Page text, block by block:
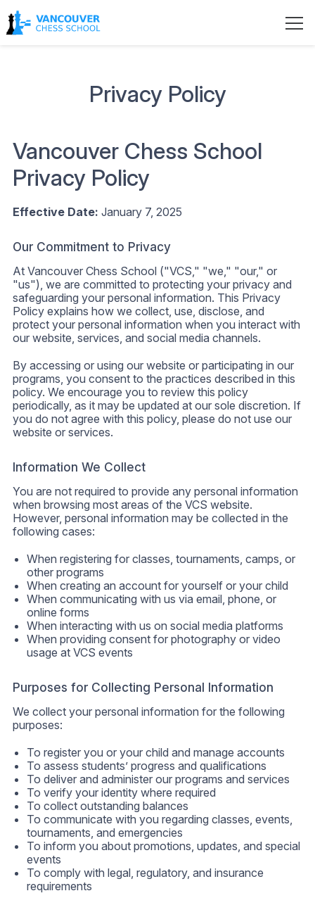
Privacy Policy
Vancouver Chess School
Privacy Policy
Effective Date: January 7, 2025
Our Commitment to Privacy
At Vancouver Chess School ("VCS," "we," "our," or
"us"), we are committed to protecting your privacy and
safeguarding your personal information. This Privacy
Policy explains how we collect, use, disclose, and
protect your personal information when you interact with
our website, services, and social media channels.
By accessing or using our website or participating in our
programs, you consent to the practices described in this
policy. We encourage you to review this policy
periodically, as it may be updated at our sole discretion. If
you do not agree with this policy, please do not use our
website or services.
Information We Collect
You are not required to provide any personal information
when browsing most areas of the VCS website.
However, personal information may be collected in the
following cases:
When registering for classes, tournaments, camps, or
other programs
When creating an account for yourself or your child
When communicating with us via email, phone, or
online forms
When interacting with us on social media platforms
When providing consent for photography or video
usage at VCS events
Purposes for Collecting Personal Information
We collect your personal information for the following
purposes:
To register you or your child and manage accounts
To assess students’ progress and qualifications
To deliver and administer our programs and services
To verify your identity where required
To collect outstanding balances
To communicate with you regarding classes, events,
tournaments, and emergencies
To inform you about promotions, updates, and special
events
To comply with legal, regulatory, and insurance
requirements